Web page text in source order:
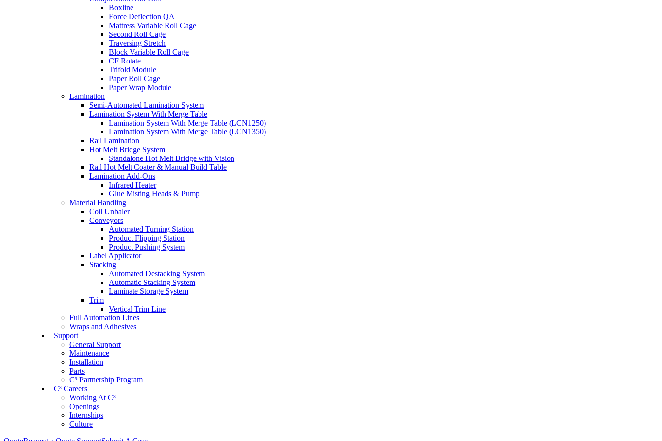
Boxline
Force Deflection QA
Mattress Variable Roll Cage
Second Roll Cage
Traversing Stretch
Block Variable Roll Cage
CF Rotate
Trifold Module
Paper Roll Cage
Paper Wrap Module
Lamination
Semi-Automated Lamination System
Lamination System With Merge Table
Lamination System With Merge Table (LCN1250)
Lamination System With Merge Table (LCN1350)
Rail Lamination
Hot Melt Bridge System
Standalone Hot Melt Bridge with Vision
Rail Hot Melt Coater & Manual Build Table
Lamination Add-Ons
Infrared Heater
Glue Misting Heads & Pump
Material Handling
Coil Unbaler
Conveyors
Automated Turning Station
Product Flipping Station
Product Pushing System
Label Applicator
Stacking
Automated Destacking System
Automatic Stacking System
Laminate Storage System
Trim
Vertical Trim Line
Full Automation Lines
Wraps and Adhesives
Support
General Support
Maintenance
Installation
Parts
C³ Partnership Program
C³ Careers
Working At C³
Openings
Internships
Culture